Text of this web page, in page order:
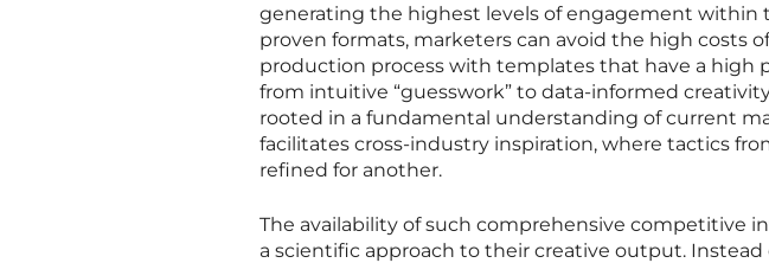
generating the highest levels of engagement within
proven formats, marketers can avoid the high costs
production process with templates that have a high
from intuitive “guesswork” to data-informed
rooted in a fundamental understanding of current
facilitates cross-industry inspiration, where tactics
refined for another.
The availability of such comprehensive competitive
a scientific approach to their creative output.